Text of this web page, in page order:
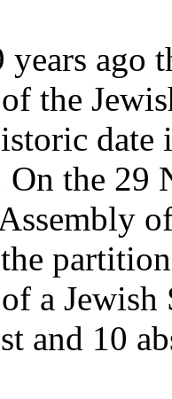
years ago
the
On the 29
a Jewish
and 10